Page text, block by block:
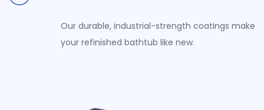
Our durable, industrial-strength coatings make
your refinished bathtub like new.